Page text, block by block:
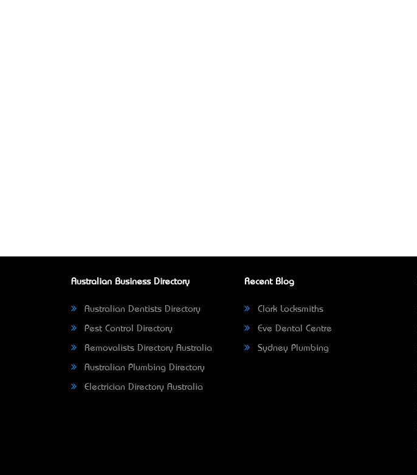
Australian Business Directory
Australian Dentists Directory
Pest Control Directory
Removalists Directory Australia
Australian Plumbing Directory
Electrician Directory Australia
Recent Blog
Clark Locksmiths
Eve Dental Centre
Sydney Plumbing